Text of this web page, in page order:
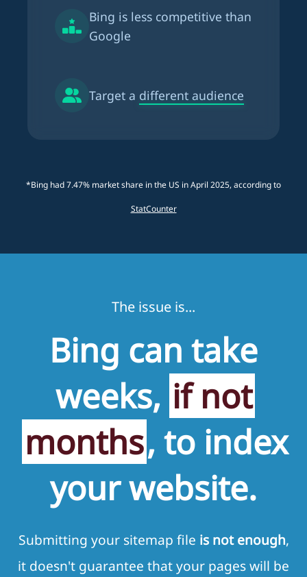
Bing is less competitive than
Google
Target a different audience
*Bing had 7.47% market share in the US in April 2025, according to
StatCounter
The issue is...
Bing can take
weeks, if not
months, to index
your website.
Submitting your sitemap file is not enough,
it doesn't guarantee that your pages will be